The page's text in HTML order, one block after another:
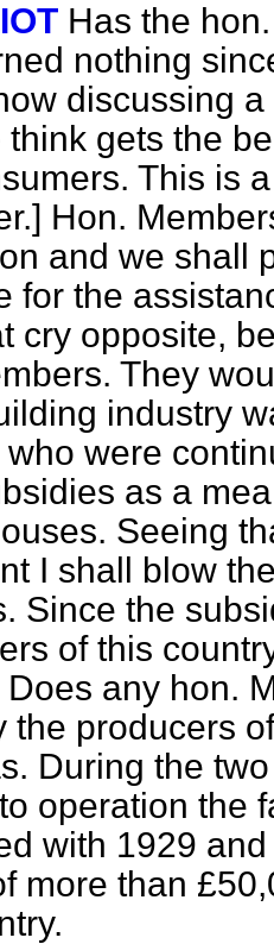
Has the
nothing
discussing
think gets the
This is
Hon.
and we shall
for the
cry opposite,
They
industry
who were
as a
Seeing
I shall blow
Since the
of this
any hon.
the producers
During the
operation the
with 1929
more than